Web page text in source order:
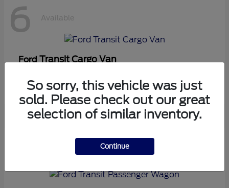
6 Available
FordTransit Cargo Van
Disclosure
So sorry, this vehicle was just
sold. Please check out our great
selection of similar inventory.
Continue